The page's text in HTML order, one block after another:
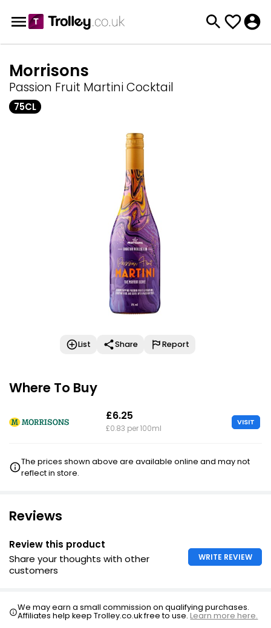
Morrisons
Passion Fruit Martini Cocktail
75CL
List Share Report
Where To Buy
£6.25
£0.83 per 100ml
VISIT
The prices shown above are available online and may not
reflect in store.
Reviews
Review this product
Share your thoughts with other
customers
WRITE REVIEW
We may earn a small commission on qualifying purchases.
Affiliates help keep Trolley.co.uk free to use.Learn more here.